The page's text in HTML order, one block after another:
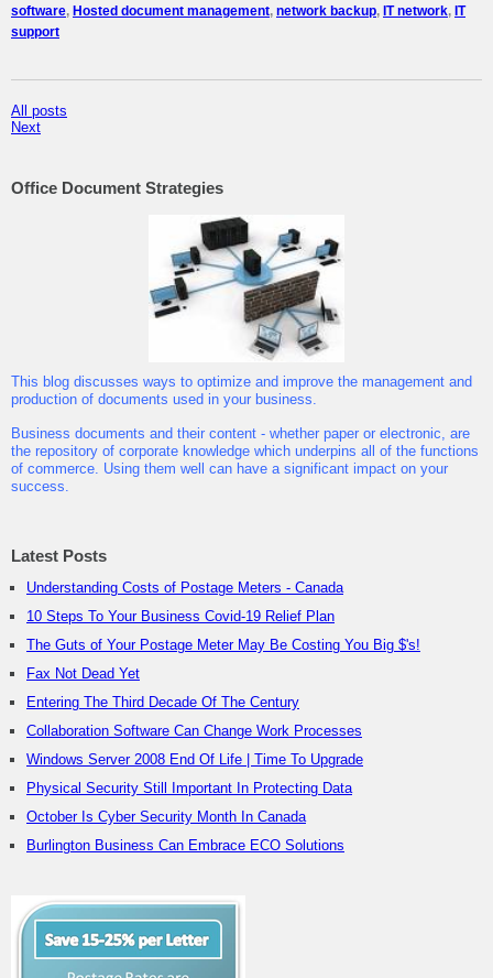
software, Hosted document management, network backup, IT network, IT
support
All posts
Next
Office Document Strategies
This blog discusses ways to optimize and improve the management and
production of documents used in your business.
Business documents and their content - whether paper or electronic, are
the repository of corporate knowledge which underpins all of the functions
of commerce. Using them well can have a significant impact on your
success.
Latest Posts
Understanding Costs of Postage Meters - Canada
10 Steps To Your Business Covid-19 Relief Plan
The Guts of Your Postage Meter May Be Costing You Big $'s!
Fax Not Dead Yet
Entering The Third Decade Of The Century
Collaboration Software Can Change Work Processes
Windows Server 2008 End Of Life | Time To Upgrade
Physical Security Still Important In Protecting Data
October Is Cyber Security Month In Canada
Burlington Business Can Embrace ECO Solutions